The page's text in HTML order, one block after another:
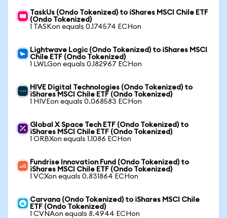
TaskUs (Ondo Tokenized) to iShares MSCI Chile ETF
(Ondo Tokenized)
1 TASKon equals 0.174574 ECHon
Lightwave Logic (Ondo Tokenized) to iShares MSCI
Chile ETF (Ondo Tokenized)
1 LWLGon equals 0.182967 ECHon
HIVE Digital Technologies (Ondo Tokenized) to
iShares MSCI Chile ETF (Ondo Tokenized)
1 HIVEon equals 0.068583 ECHon
Global X Space Tech ETF (Ondo Tokenized) to
iShares MSCI Chile ETF (Ondo Tokenized)
1 ORBXon equals 1.1086 ECHon
Fundrise Innovation Fund (Ondo Tokenized) to
iShares MSCI Chile ETF (Ondo Tokenized)
1 VCXon equals 0.831864 ECHon
Carvana (Ondo Tokenized) to iShares MSCI Chile
ETF (Ondo Tokenized)
1 CVNAon equals 8.4944 ECHon